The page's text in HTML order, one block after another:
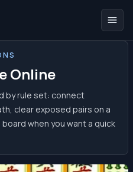
Online
by rule set: connect
clear exposed pairs on a
when you want a quick